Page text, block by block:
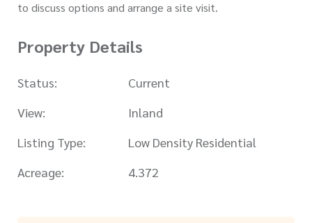
to discuss options and arrange a site visit.
Property Details
Status:
Current
View:
Inland
Listing Type:
Low Density Residential
Acreage:
4.372